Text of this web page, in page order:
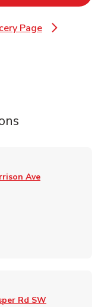
Page
in New Tab
Tab
in New Tab
Ave
Rd SW